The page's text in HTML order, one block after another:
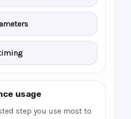
usage
step you use most to